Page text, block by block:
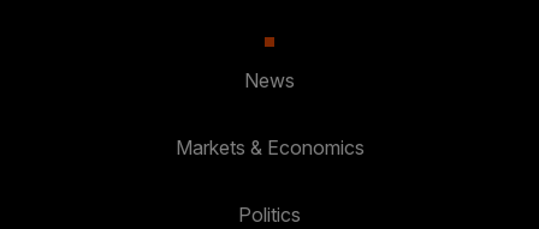
News
Markets & Economics
Politics